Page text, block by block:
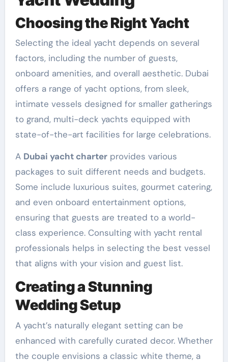
Choosing the Right Yacht
Selecting the ideal yacht depends on several
factors, including the number of guests,
onboard amenities, and overall aesthetic. Dubai
offers a range of yacht options, from sleek,
intimate vessels designed for smaller gatherings
to grand, multi-deck yachts equipped with
state-of-the-art facilities for large celebrations.
A Dubai yacht charterprovides various
packages to suit different needs and budgets.
Some include luxurious suites, gourmet catering,
and even onboard entertainment options,
ensuring that guests are treated to a world-
class experience. Consulting with yacht rental
professionals helps in selecting the best vessel
that aligns with your vision and guest list.
Creating a Stunning
Wedding Setup
A yacht’s naturally elegant setting can be
enhanced with carefully curated decor. Whether
the couple envisions a classic white theme, a